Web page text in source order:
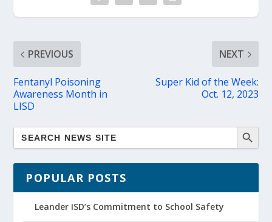
PREVIOUS
Fentanyl Poisoning
Awareness Month in
LISD
NEXT
Super Kid of the Week:
Oct. 12, 2023
POPULAR POSTS
Leander ISD’s Commitment to School Safety